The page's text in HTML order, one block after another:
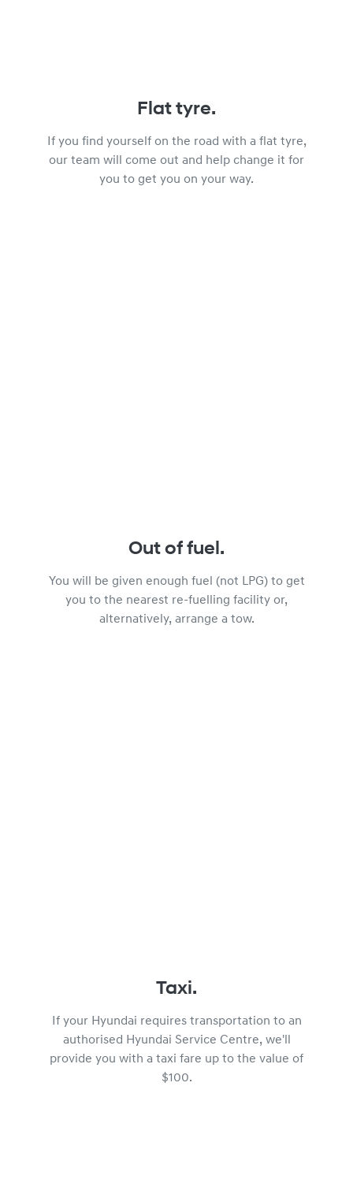
Flat tyre.
If you find yourself on the road with a flat tyre,
our team will come out and help change it for
you to get you on your way.
Out of fuel.
You will be given enough fuel (not LPG) to get
you to the nearest re-fuelling facility or,
alternatively, arrange a tow.
Taxi.
If your Hyundai requires transportation to an
authorised Hyundai Service Centre, we'll
provide you with a taxi fare up to the value of
$100.